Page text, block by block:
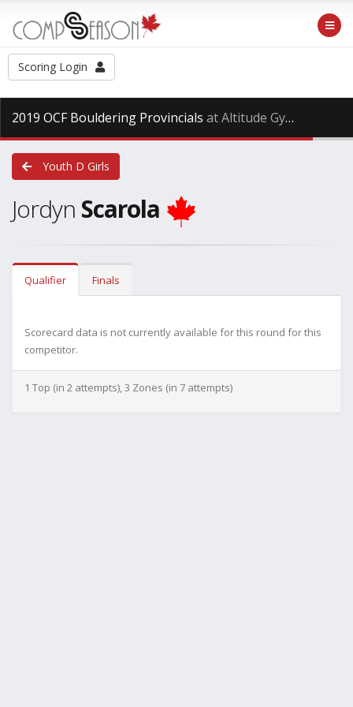
Scoring Login
2019 OCF Bouldering Provincials at Altitude Gym, Saturday Dec. 15th, 2018
Youth D Girls
Jordyn Scarola
Qualifier Finals
Scorecard data is not currently available for this round for this
competitor.
1 Top (in 2 attempts), 3 Zones (in 7 attempts)